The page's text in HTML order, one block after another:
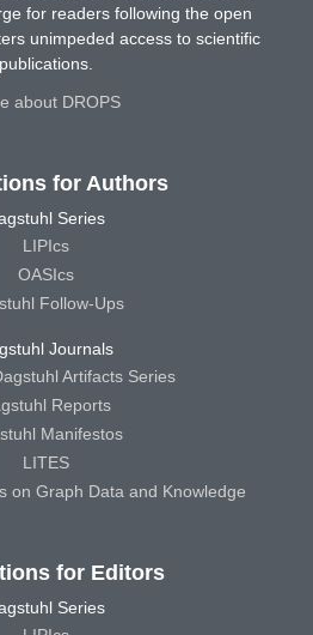
for readers following the open
unimpeded access to scientific
publications.
about DROPS
for Authors
Series
LIPIcs
OASIcs
Follow-Ups
Journals
Artifacts Series
Reports
Manifestos
LITES
on Graph Data and Knowledge
for Editors
Series